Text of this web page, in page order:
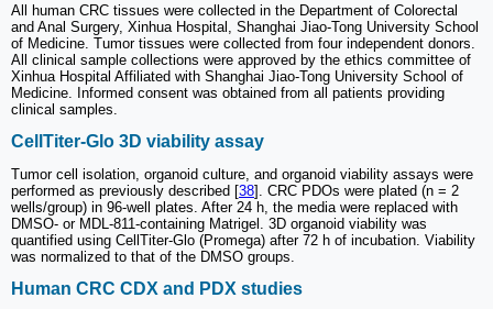
All human CRC tissues were collected in the Department of Colorectal
and Anal Surgery, Xinhua Hospital, Shanghai Jiao-Tong University School
of Medicine. Tumor tissues were collected from four independent donors.
All clinical sample collections were approved by the ethics committee of
Xinhua Hospital Affiliated with Shanghai Jiao-Tong University School of
Medicine. Informed consent was obtained from all patients providing
clinical samples.
CellTiter-Glo 3D viability assay
Tumor cell isolation, organoid culture, and organoid viability assays were
performed as previously described [38]. CRC PDOs were plated (n = 2
wells/group) in 96-well plates. After 24 h, the media were replaced with
DMSO- or MDL-811-containing Matrigel. 3D organoid viability was
quantified using CellTiter-Glo (Promega) after 72 h of incubation. Viability
was normalized to that of the DMSO groups.
Human CRC CDX and PDX studies